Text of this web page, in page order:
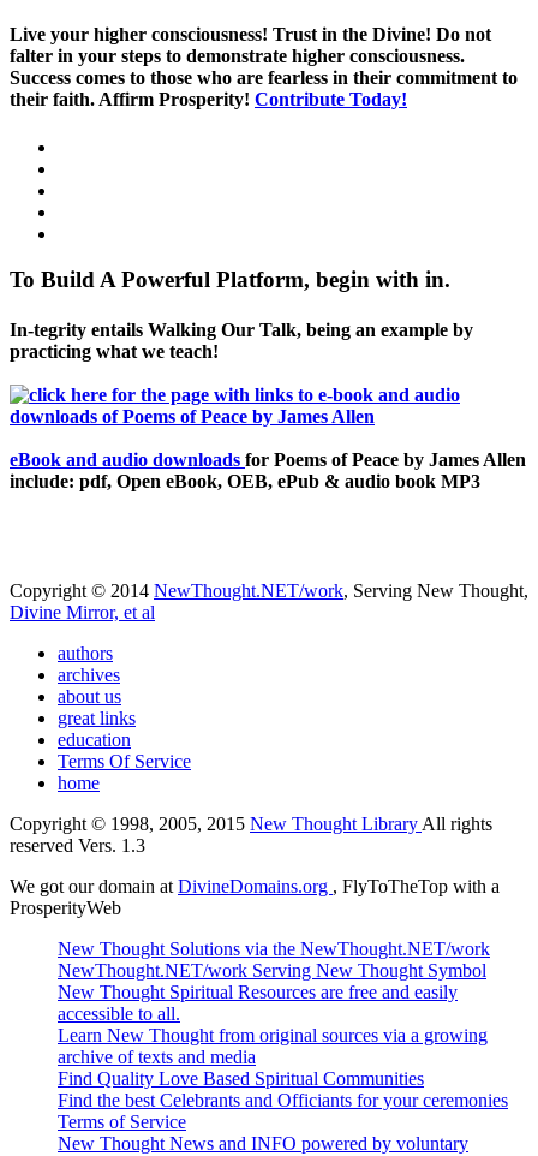
Live your higher consciousness! Trust in the Divine! Do not
falter in your steps to demonstrate higher consciousness.
Success comes to those who are fearless in their commitment to
their faith. Affirm Prosperity! Contribute Today!
To Build A Powerful Platform, begin with in.
In-tegrity entails Walking Our Talk, being an example by
practicing what we teach!
eBook and audio downloads for Poems of Peace by James Allen
include: pdf, Open eBook, OEB, ePub & audio book MP3
Copyright © 2014 NewThought.NET/work, Serving New Thought,
Divine Mirror, et al
authors
archives
about us
great links
education
Terms Of Service
home
Copyright © 1998, 2005, 2015 New Thought Library All rights
reserved Vers. 1.3
We got our domain at DivineDomains.org , FlyToTheTop with a
ProsperityWeb
New Thought Solutions via the NewThought.NET/work
NewThought.NET/work Serving New Thought Symbol
New Thought Spiritual Resources are free and easily
accessible to all.
Learn New Thought from original sources via a growing
archive of texts and media
Find Quality Love Based Spiritual Communities
Find the best Celebrants and Officiants for your ceremonies
Terms of Service
New Thought News and INFO powered by voluntary